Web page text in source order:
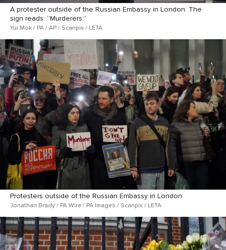
A protester outside of the Russian Embassy in London. The
sign reads: “Murderers.”
Yui Mok / PA / AP / Scanpix / LETA
Protesters outside of the Russian Embassy in London.
Jonathan Brady / PA Wire / PA Images / Scanpix / LETA